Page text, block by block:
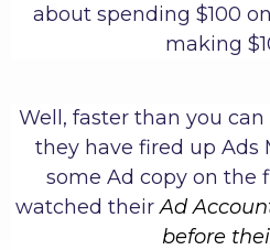
about spending $100
making
Well, faster than you can
they have fired up Ads
some Ad copy on the
watched theirAd
before